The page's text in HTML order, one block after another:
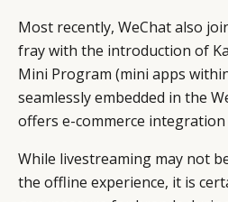
Most recently, WeChat also
fray with the introduction of
Mini Program (mini apps
seamlessly embedded in the
offers e-commerce integration
While livestreaming may not
the offline experience, it is